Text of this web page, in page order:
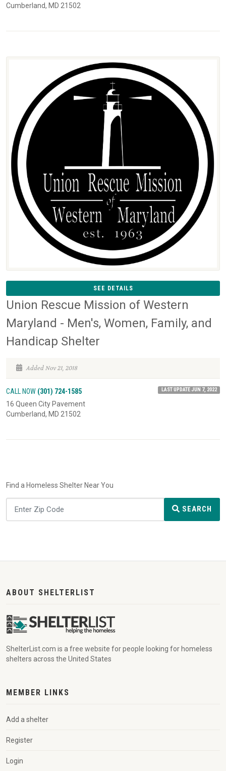
Cumberland, MD 21502
SEE DETAILS
Union Rescue Mission of Western
Maryland - Men's, Women, Family, and
Handicap Shelter
Added Nov 21, 2018
CALL NOW (301) 724-1585 LAST UPDATE JUN 7, 2022
16 Queen City Pavement
Cumberland, MD 21502
Find a Homeless Shelter Near You
SEARCH
ABOUT SHELTERLIST
ShelterList.com is a free website for people looking for homeless
shelters across the United States
MEMBER LINKS
Add a shelter
Register
Login